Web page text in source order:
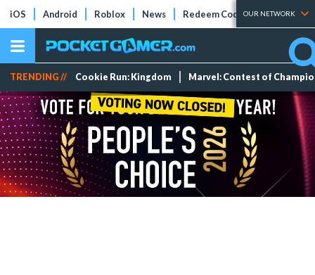
iOS Android Roblox News Redeem Codes Tier Lists
OUR NETWORK
TRENDING // Cookie Run: Kingdom Marvel: Contest of